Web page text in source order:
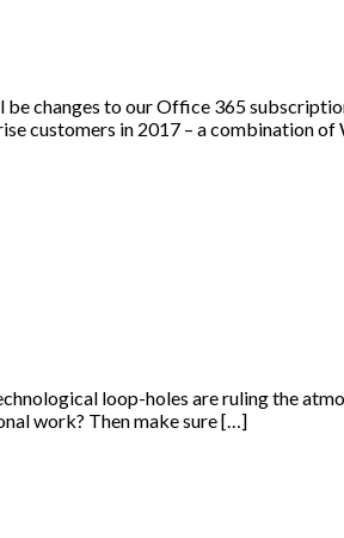
changes to our Office 365
customers in 2017 – a combination
loop-holes are ruling the
work? Then make sure […]